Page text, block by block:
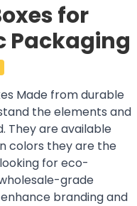
for
Packaging
Made from durable
the elements and
They are available
colors they are the
for eco-
grade
branding and